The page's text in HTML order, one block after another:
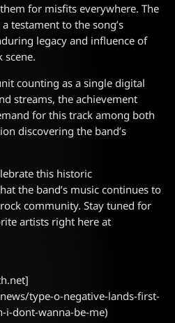
for misfits everywhere. The
testament to the song’s
legacy and influence of
scene.
counting as a single digital
streams, the achievement
for this track among both
discovering the band’s
this historic
the band’s music continues to
community. Stay tuned for
artists right here at
type-o-negative-lands-first-
i-dont-wanna-be-me)